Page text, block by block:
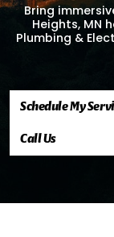
Bring
Heights, MN
Plumbing &
Schedule My
Call Us